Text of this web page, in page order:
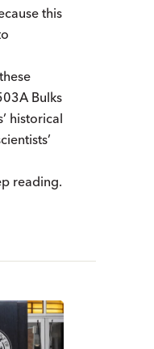
this
Bulks
historical
reading.